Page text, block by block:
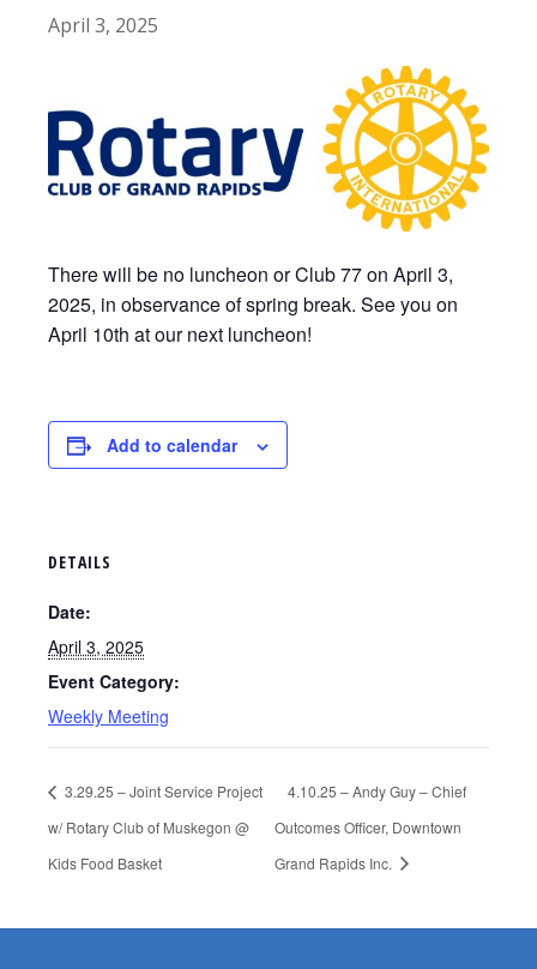
April 3, 2025
There will be no luncheon or Club 77 on April 3,
2025, in observance of spring break. See you on
April 10th at our next luncheon!
Add to calendar
DETAILS
Date:
April 3, 2025
Event Category:
Weekly Meeting
3.29.25 – Joint Service Project
w/ Rotary Club of Muskegon @
Kids Food Basket
4.10.25 – Andy Guy – Chief
Outcomes Officer, Downtown
Grand Rapids Inc.